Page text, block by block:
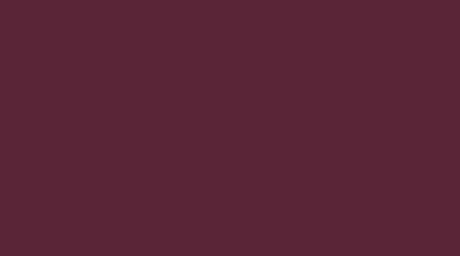
in person with our office team, by phone or by email.
number / numbers. Our phone bidders will call in
lines and certain lots can be over-subscribed for
book well in advance or risk being disappointed.